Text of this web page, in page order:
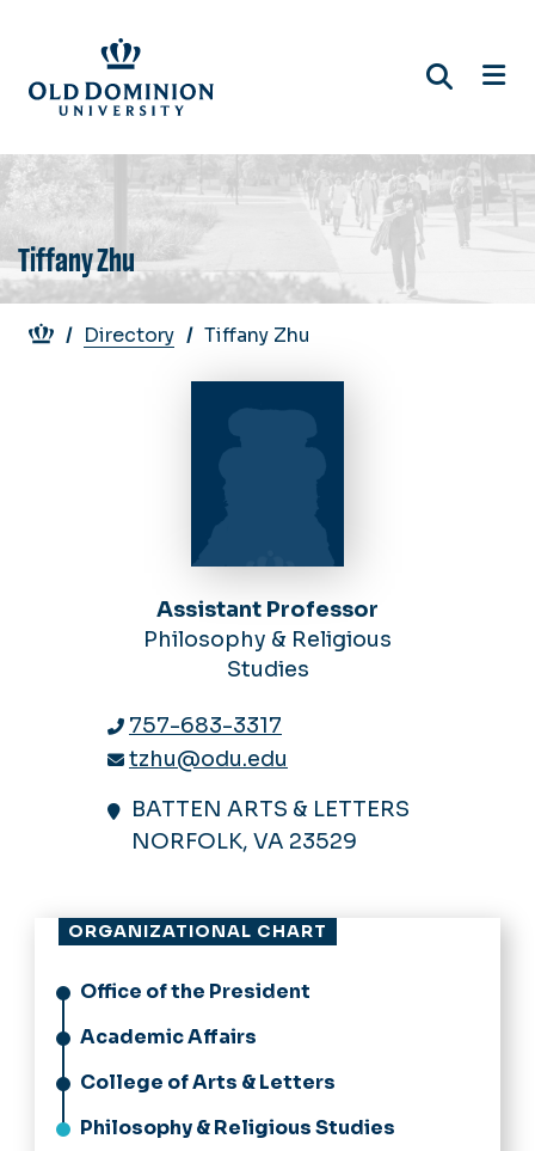
main
content
Tiffany Zhu
Breadcrumb
Directory Tiffany Zhu
Assistant Professor
Philosophy & Religious
Studies
757-683-3317
tzhu@odu.edu
BATTEN ARTS & LETTERS
NORFOLK, VA 23529
ORGANIZATIONAL CHART
Office of the President
Academic Affairs
College of Arts & Letters
Philosophy & Religious Studies